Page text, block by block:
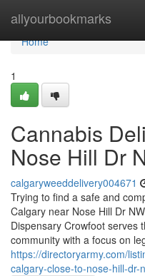
allyourbookmarks
Home
Home
1
Cannabis
Nose Hill Dr
calgaryweeddelivery004671
Trying to find a safe and
Calgary near Nose Hill Dr
Dispensary Crowfoot serves
community with a focus on
https://directoryarmy.com/
calgary-close-to-nose-hill-dr-